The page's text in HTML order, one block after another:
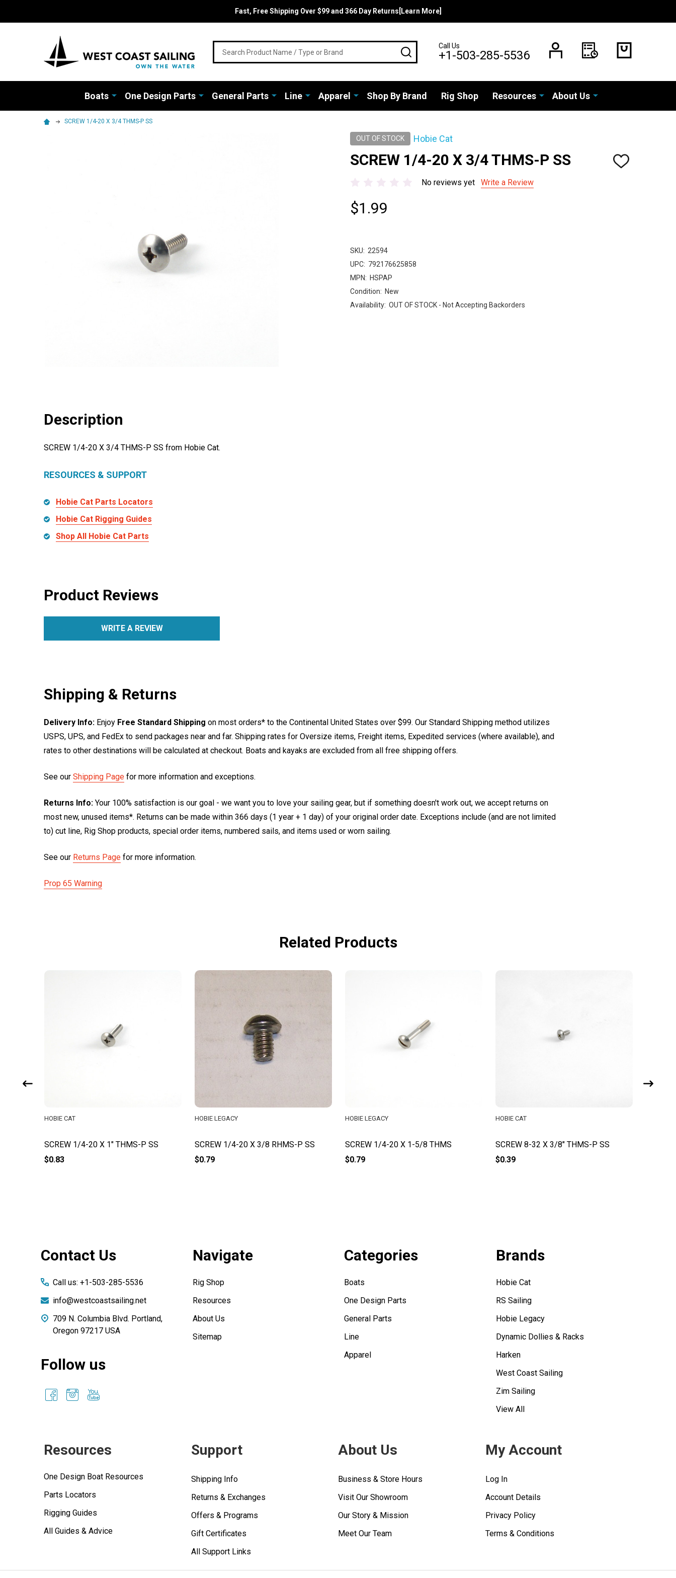
Fast, Free Shipping Over $99 and 366 Day Returns[Learn More]
SEARCHCall Us
+1-503-285-5536
Boats One Design Parts General Parts Line Apparel Shop By Brand Rig Shop Resources About Us
SCREW 1/4-20 X 3/4 THMS-P SS
OUT OF STOCK Hobie Cat
SCREW 1/4-20 X 3/4 THMS-P SS
ADD
No reviews yet Write a Review
$1.99
SKU: 22594
UPC: 792176625858
MPN: HSPAP
Condition: New
Availability: OUT OF STOCK - Not Accepting Backorders
Description
SCREW 1/4-20 X 3/4 THMS-P SS from Hobie Cat.
RESOURCES & SUPPORT
Hobie Cat Parts Locators
Hobie Cat Rigging Guides
Shop All Hobie Cat Parts
Product Reviews
WRITE A REVIEW
Shipping & Returns
Delivery Info: Enjoy Free Standard Shipping on most orders* to the Continental United States over $99. Our Standard Shipping method utilizes
USPS, UPS, and FedEx to send packages near and far. Shipping rates for Oversize items, Freight items, Expedited services (where available), and
rates to other destinations will be calculated at checkout. Boats and kayaks are excluded from all free shipping offers.
See our Shipping Page for more information and exceptions.
Returns Info: Your 100% satisfaction is our goal - we want you to love your sailing gear, but if something doesn't work out, we accept returns on
most new, unused items*. Returns can be made within 366 days (1 year + 1 day) of your original order date. Exceptions include (and are not limited
to) cut line, Rig Shop products, special order items, numbered sails, and items used or worn sailing.
See our Returns Page for more information.
Prop 65 Warning
Related Products
SCREW 1/4-20 X 1" THMS-P SS
HOBIE CAT
$0.83
SCREW 1/4-20 X 3/8 RHMS-P SS
HOBIE LEGACY
$0.79
SCREW 1/4-20 X 1-5/8 THMS
HOBIE LEGACY
$0.79
SCREW 8-32 X 3/8" THMS-P SS
HOBIE CAT
$0.39
Contact Us
Call us: +1-503-285-5536
info@westcoastsailing.net
709 N. Columbia Blvd. Portland,
Oregon 97217 USA
Follow us
Navigate
Rig Shop
Resources
About Us
Sitemap
Categories
Boats
One Design Parts
General Parts
Line
Apparel
Brands
Hobie Cat
RS Sailing
Hobie Legacy
Dynamic Dollies & Racks
Harken
West Coast Sailing
Zim Sailing
View All
Resources
One Design Boat Resources
Parts Locators
Rigging Guides
All Guides & Advice
Support
Shipping Info
Returns & Exchanges
Offers & Programs
Gift Certificates
All Support Links
About Us
Business & Store Hours
Visit Our Showroom
Our Story & Mission
Meet Our Team
My Account
Log In
Account Details
Privacy Policy
Terms & Conditions